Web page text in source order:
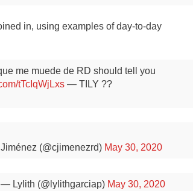
in, using examples of day-to-day
me muede de RD should tell you
tTcIqWjLxs — TILY ??
(@cjimenezrd) May 30, 2020
— Lylith (@lylithgarciap) May 30, 2020